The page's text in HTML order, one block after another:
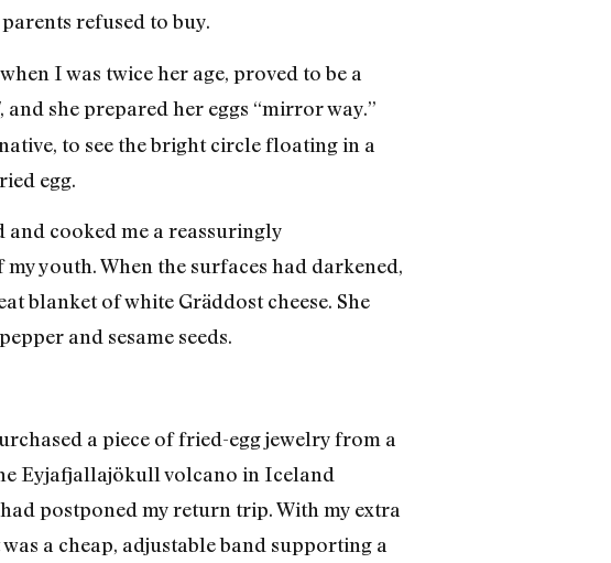
refused to buy.
I was twice her age, proved to be a
, and she prepared her eggs “mirror way.”
to see the bright circle floating in a
egg.
and cooked me a reassuringly
youth. When the surfaces had darkened,
blanket of white Gräddost cheese. She
and sesame seeds.
a piece of fried-egg jewelry from a
Eyjafjallajökull volcano in Iceland
postponed my return trip. With my extra
a cheap, adjustable band supporting a